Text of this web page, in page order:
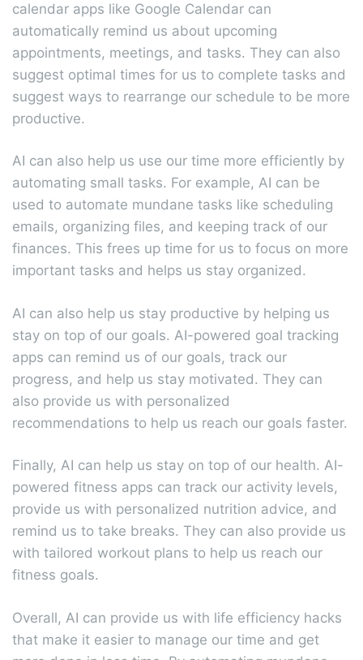
calendar apps like Google Calendar can
automatically remind us about upcoming
appointments, meetings, and tasks. They can also
suggest optimal times for us to complete tasks and
suggest ways to rearrange our schedule to be more
productive.
AI can also help us use our time more efficiently by
automating small tasks. For example, AI can be
used to automate mundane tasks like scheduling
emails, organizing files, and keeping track of our
finances. This frees up time for us to focus on more
important tasks and helps us stay organized.
AI can also help us stay productive by helping us
stay on top of our goals. AI-powered goal tracking
apps can remind us of our goals, track our
progress, and help us stay motivated. They can
also provide us with personalized
recommendations to help us reach our goals faster.
Finally, AI can help us stay on top of our health. AI-
powered fitness apps can track our activity levels,
provide us with personalized nutrition advice, and
remind us to take breaks. They can also provide us
with tailored workout plans to help us reach our
fitness goals.
Overall, AI can provide us with life efficiency hacks
that make it easier to manage our time and get